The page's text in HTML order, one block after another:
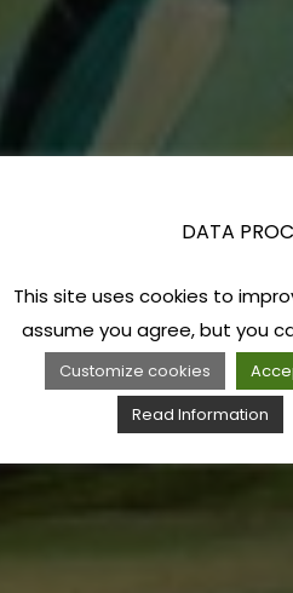
DATA
This site uses cookies to
assume you agree, but you
Customize cookies
Read Information